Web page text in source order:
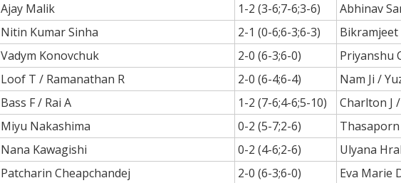
Ajay Malik 1-2 (3-6;7-6;3-6)
Abhinav
Nitin Kumar Sinha 2-1 (0-6;6-3;6-3)
Bikramjeet
Vadym Konovchuk 2-0 (6-3;6-0)
Priyanshu
Loof T / Ramanathan R 2-0 (6-4;6-4)
Nam Ji /
Bass F / Rai A 1-2 (7-6;4-6;5-10)
Charlton J
Miyu Nakashima 0-2 (5-7;2-6)
Nana Kawagishi 0-2 (4-6;2-6)
Ulyana
Patcharin Cheapchandej 2-0 (6-3;6-0)
Eva Marie